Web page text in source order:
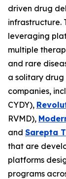
driven drug
infrastructure.
leveraging
multiple
and rare
a solitary drug
companies,
CYDY),
RVMD),
and Sarepta
that are
platforms
programs